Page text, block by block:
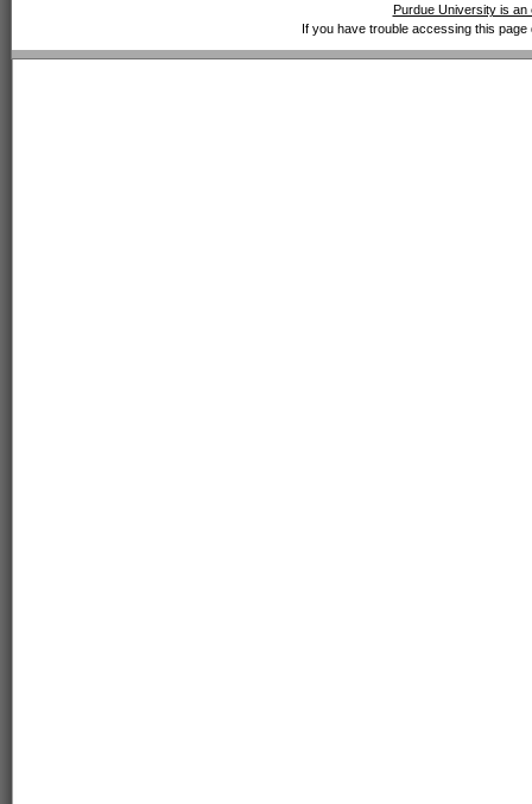
Purdue University is
If you have trouble accessing this